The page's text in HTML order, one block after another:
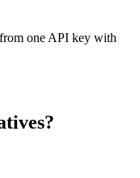
one API key with